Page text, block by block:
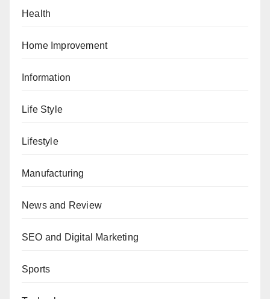
Health
Home Improvement
Information
Life Style
Lifestyle
Manufacturing
News and Review
SEO and Digital Marketing
Sports